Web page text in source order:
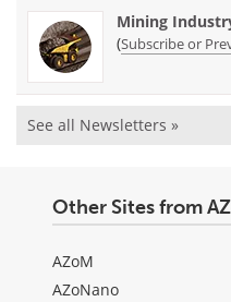
Mining
(Subscribe or
See all Newsletters »
Other Sites from
AZoM
AZoNano